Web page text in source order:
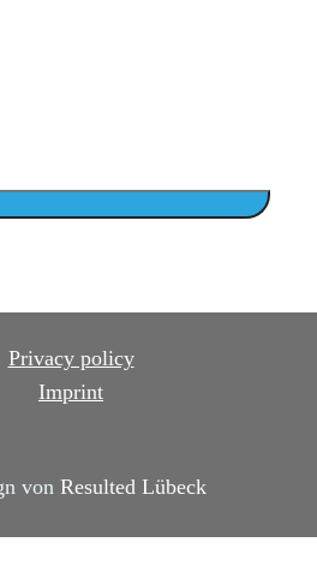
Privacy policy
Imprint
von Resulted Lübeck